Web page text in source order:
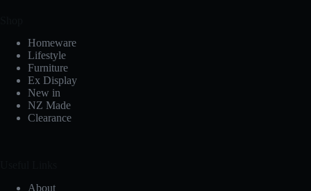
Homeware
Lifestyle
Furniture
Ex Display
New in
NZ Made
Clearance
About